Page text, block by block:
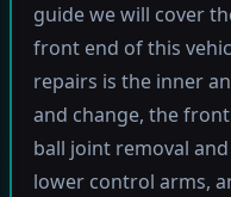
guide we will cover
front end of this
repairs is the inner
and change, the
ball joint removal
lower control arms,